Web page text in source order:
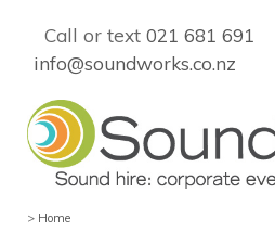
Call or text 021 681 691
info@soundworks.co.nz
> Home